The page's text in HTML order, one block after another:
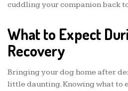
cuddling your companion back
What to Expect
Recovery
Bringing your dog home after
little daunting. Knowing what to